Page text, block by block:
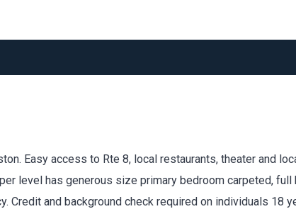
Easy access to Rte 8, local restaurants, theater and
level has generous size primary bedroom carpeted, full
and background check required on individuals 18